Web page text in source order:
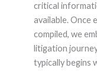
critical
available. Once
compiled, we
litigation
typically begins